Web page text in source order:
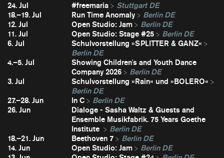
24. Jul #freemaria
Stuttgart DE
18.–19. Jul
Run Time Anomaly
Berlin DE
12. Jul
Open Studio: Jam
Berlin DE
11. Jul
Open Studio: Stage #25
Berlin DE
6. Jul
Schulvorstellung »SPLITTER & GANZ«
Berlin DE
4.–5. Jul
Showing Children's and Youth Dance
Company 2026
Berlin DE
3. Jul
Schulvorstellung »Rain« und »BOLERO«
Berlin DE
27.–28. Jun
In C
Berlin DE
26. Jun
Dialoge - Sasha Waltz & Guests and
Ensemble Musikfabrik. 75 Years Goethe
Institute
Berlin DE
18.–21. Jun
Beethoven 7
Berlin DE
14. Jun
Open Studio: Jam
Berlin DE